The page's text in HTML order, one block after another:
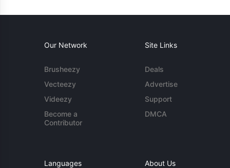
Our Network
Brusheezy
Vecteezy
Videezy
Become a
Contributor
Site Links
Deals
Advertise
Support
DMCA
Languages About Us